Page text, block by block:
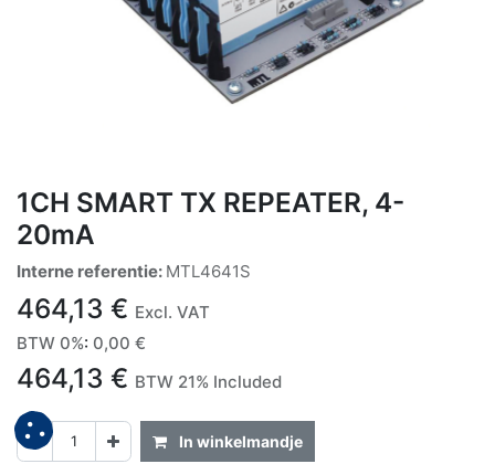
1CH SMART TX REPEATER, 4-
20mA
Interne referentie: MTL4641S
464,13 € Excl. VAT
BTW 0%: 0,00 €
464,13 € BTW 21% Included
In winkelmandje